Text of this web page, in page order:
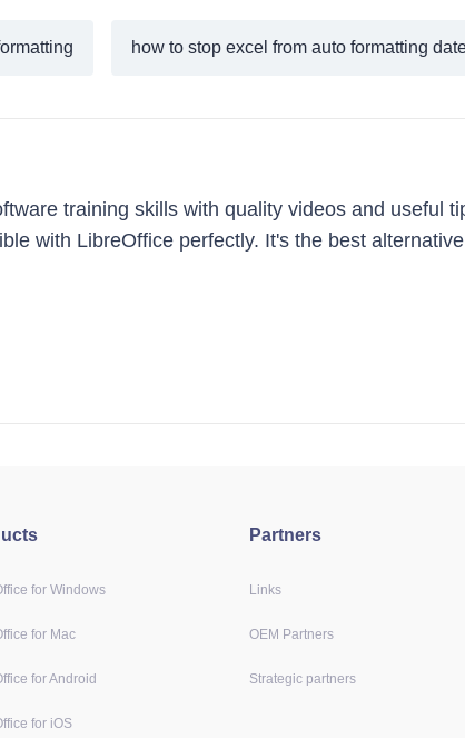
how to stop excel from auto formatting
training skills with quality videos and useful
with LibreOffice perfectly. It's the best
for Windows
for Mac
for Android
for iOS
Partners
Links
OEM Partners
Strategic partners